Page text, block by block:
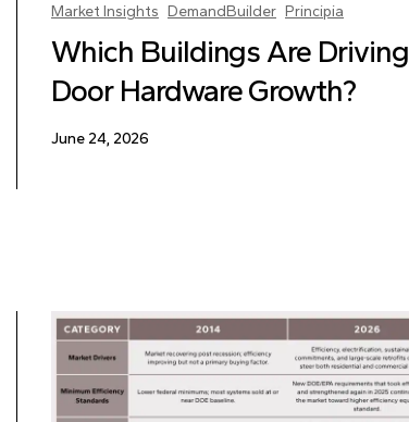
Market Insights DemandBuilder Principia
Which Buildings Are Driving
Door Hardware Growth?
June 24, 2026